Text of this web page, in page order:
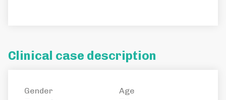
Clinical case description
Gender Age